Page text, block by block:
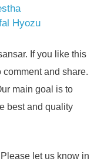
Hyozu
If you like this
and share.
main goal is to
best and quality
let us know in